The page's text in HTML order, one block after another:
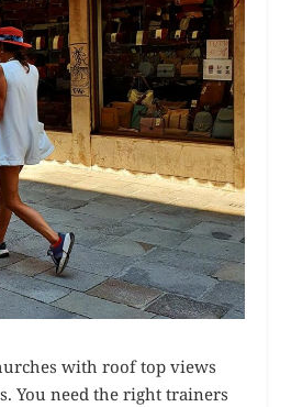
with roof top views
You need the right trainers